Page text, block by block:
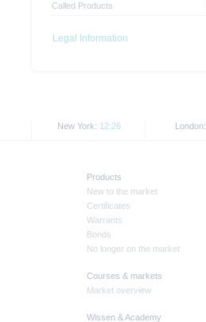
Called Products
Legal Information
New York: 12:26 London:
Products
New to the market
Certificates
Warrants
Bonds
No longer on the market
Courses & markets
Market overview
Wissen & Academy